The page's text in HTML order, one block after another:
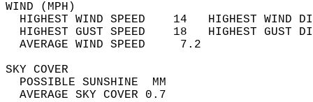
WIND
HIGHEST WIND SPEED    14   HIGHEST
HIGHEST GUST SPEED    18   HIGHEST
AVERAGE WIND
SKY
POSSIBLE
AVERAGE SKY